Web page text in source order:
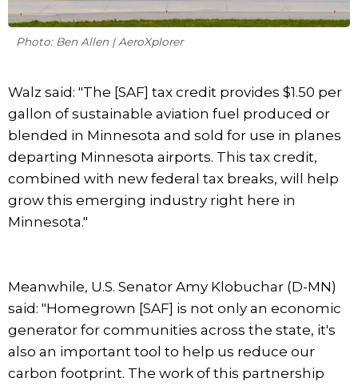
Photo: Ben Allen | AeroXplorer
Walz said: "The [SAF] tax credit provides $1.50 per
gallon of sustainable aviation fuel produced or
blended in Minnesota and sold for use in planes
departing Minnesota airports. This tax credit,
combined with new federal tax breaks, will help
grow this emerging industry right here in
Minnesota."
Meanwhile, U.S. Senator Amy Klobuchar (D-MN)
said: "Homegrown [SAF] is not only an economic
generator for communities across the state, it's
also an important tool to help us reduce our
carbon footprint. The work of this partnership